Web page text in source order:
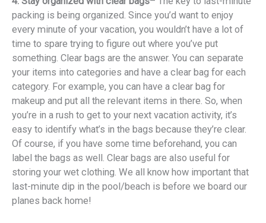
packing is being organized. Since you’d want to enjoy
every minute of your vacation, you wouldn’t have a lot of
time to spare trying to figure out where you’ve put
something. Clear bags are the answer. You can separate
your items into categories and have a clear bag for each
category. For example, you can have a clear bag for
makeup and put all the relevant items in there. So, when
you’re in a rush to get to your next vacation activity, it’s
easy to identify what’s in the bags because they’re clear.
Of course, if you have some time beforehand, you can
label the bags as well. Clear bags are also useful for
storing your wet clothing. We all know how important that
last-minute dip in the pool/beach is before we board our
planes back home!